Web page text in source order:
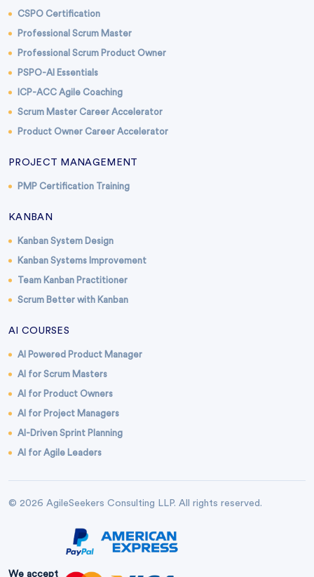
CSPO Certification
Professional Scrum Master
Professional Scrum Product Owner
PSPO-AI Essentials
ICP-ACC Agile Coaching
Scrum Master Career Accelerator
Product Owner Career Accelerator
PROJECT MANAGEMENT
PMP Certification Training
KANBAN
Kanban System Design
Kanban Systems Improvement
Team Kanban Practitioner
Scrum Better with Kanban
AI COURSES
AI Powered Product Manager
AI for Scrum Masters
AI for Product Owners
AI for Project Managers
AI-Driven Sprint Planning
AI for Agile Leaders
© 2026 AgileSeekers Consulting LLP. All rights reserved.
We accept